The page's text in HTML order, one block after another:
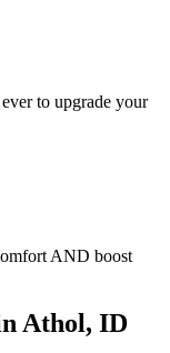
to upgrade your
AND boost
Athol, ID